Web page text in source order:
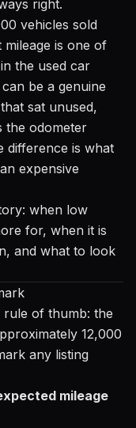
right.
vehicles sold
is one of
the used car
be a genuine
sat unused,
the odometer
difference is what
expensive
when low
for, when it is
and what to look
rule of thumb: the
12,000
any listing
mileage